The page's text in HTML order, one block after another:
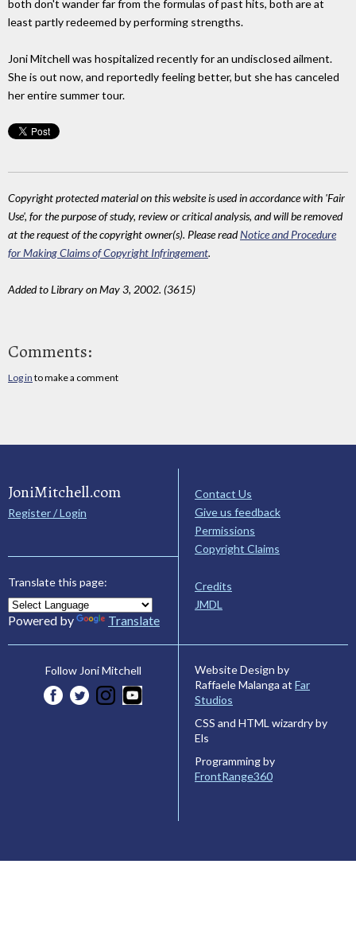
both don't wander far from the formulas of past hits, both are at
least partly redeemed by performing strengths.
Joni Mitchell was hospitalized recently for an undisclosed ailment.
She is out now, and reportedly feeling better, but she has canceled
her entire summer tour.
Copyright protected material on this website is used in accordance with 'Fair
Use', for the purpose of study, review or critical analysis, and will be removed
at the request of the copyright owner(s). Please readNotice and Procedure
for Making Claims of Copyright Infringement.
Added to Library on May 3, 2002. (3615)
Comments:
Log in to make a comment
JoniMitchell.com
Register / Login
Translate this page:
Powered by Translate
Contact Us
Give us feedback
Permissions
Copyright Claims
Credits
JMDL
Follow Joni Mitchell
Website Design by
Raffaele Malanga at Far
Studios
CSS and HTML wizardry by
Els
Programming by
FrontRange360